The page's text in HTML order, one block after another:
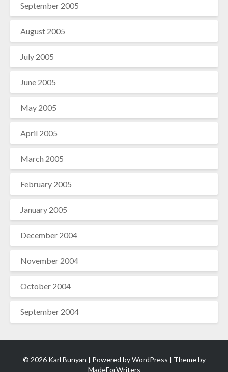
September 2005
August 2005
July 2005
June 2005
May 2005
April 2005
March 2005
February 2005
January 2005
December 2004
November 2004
October 2004
September 2004
© 2026 Karl Bunyan | Powered byWordPress | Theme by
MadeForWriters